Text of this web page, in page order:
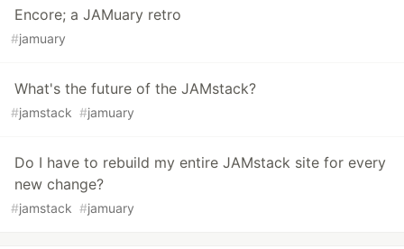
Encore; a JAMuary retro
#jamuary
What's the future of the JAMstack?
#jamstack #jamuary
Do I have to rebuild my entire JAMstack site for every
new change?
#jamstack #jamuary